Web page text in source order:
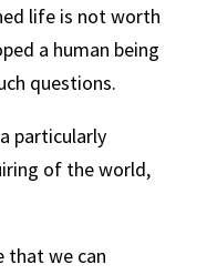
life is not worth
a human being
questions.
particularly
of the world,
that we can